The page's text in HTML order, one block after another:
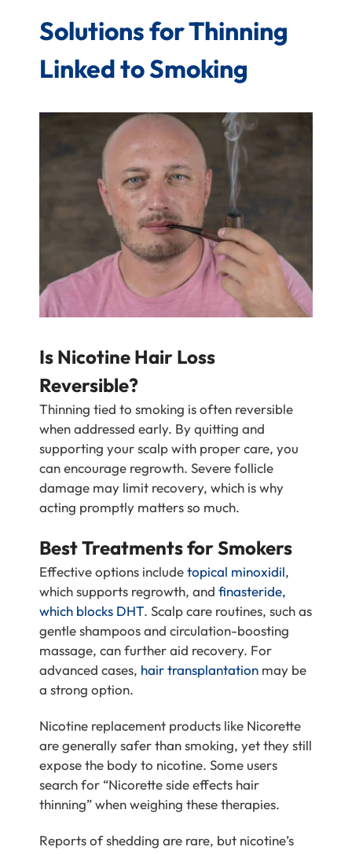
Solutions for Thinning
Linked to Smoking
Is Nicotine Hair Loss
Reversible?
Thinning tied to smoking is often reversible
when addressed early. By quitting and
supporting your scalp with proper care, you
can encourage regrowth. Severe follicle
damage may limit recovery, which is why
acting promptly matters so much.
Best Treatments for Smokers
Effective options includetopical minoxidil,
which supports regrowth, and finasteride,
which blocks DHT. Scalp care routines, such as
gentle shampoos and circulation-boosting
massage, can further aid recovery. For
advanced cases, hair transplantation may be
a strong option.
Nicotine replacement products like Nicorette
are generally safer than smoking, yet they still
expose the body to nicotine. Some users
search for “Nicorette side effects hair
thinning” when weighing these therapies.
Reports of shedding are rare, but nicotine’s